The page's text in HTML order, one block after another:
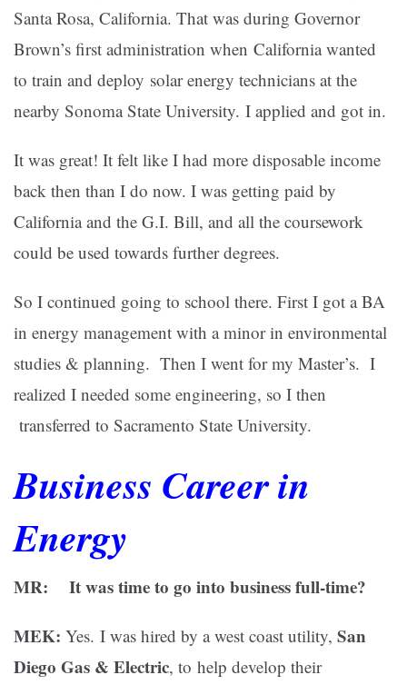
Santa Rosa, California. That was during Governor
Brown’s first administration when California wanted
to train and deploy solar energy technicians at the
nearby Sonoma State University. I applied and got in.
It was great! It felt like I had more disposable income
back then than I do now. I was getting paid by
California and the G.I. Bill, and all the coursework
could be used towards further degrees.
So I continued going to school there. First I got a BA
in energy management with a minor in environmental
studies & planning. Then I went for my Master’s. I
realized I needed some engineering, so I then
transferred to Sacramento State University.
Business Career in
Energy
MR: It was time to go into business full-time?
MEK: Yes. I was hired by a west coast utility, San
Diego Gas & Electric, to help develop their